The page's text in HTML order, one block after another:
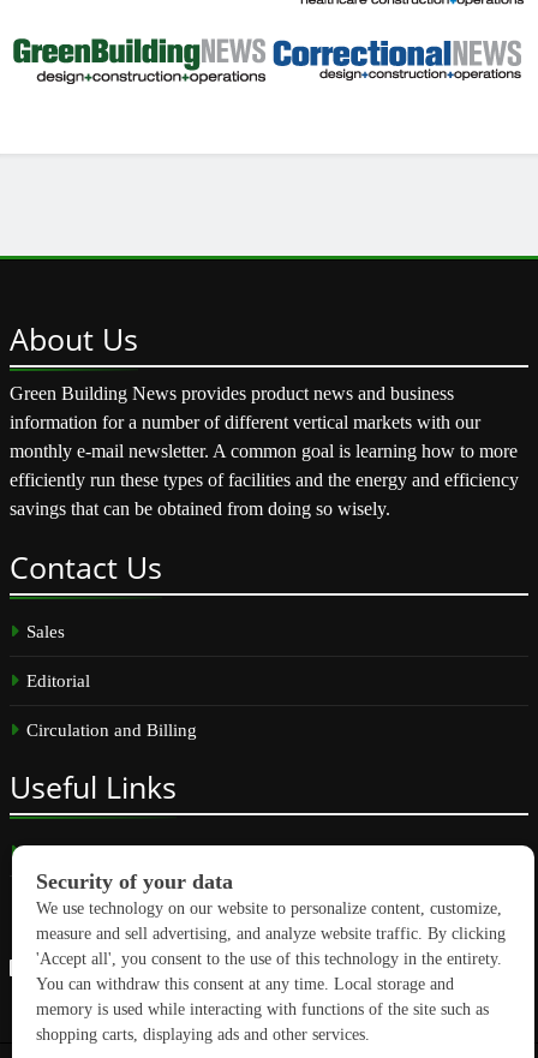
About Us
Green Building News provides product news and business
information for a number of different vertical markets with our
monthly e-mail newsletter. A common goal is learning how to more
efficiently run these types of facilities and the energy and efficiency
savings that can be obtained from doing so wisely.
Contact Us
Sales
Editorial
Circulation and Billing
Useful Links
Subscribe
Linkedin